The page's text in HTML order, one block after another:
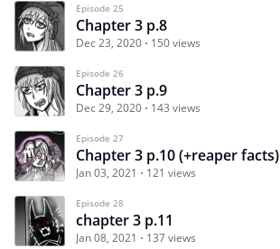
Episode 25
Chapter 3 p.8
Dec 23, 2020 150 views
Episode 26
Chapter 3 p.9
Dec 29, 2020 143 views
Episode 27
Chapter 3 p.10 (+reaper facts)
Jan 03, 2021 121 views
Episode 28
chapter 3 p.11
Jan 08, 2021 137 views